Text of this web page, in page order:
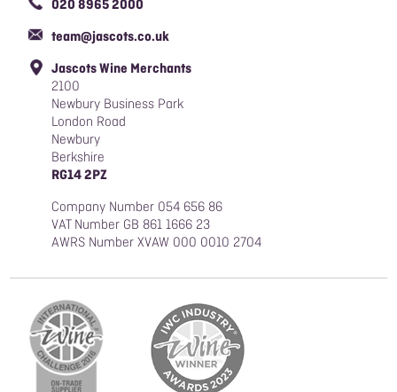
Responsible Sourcing Policy
Slavery & Human Trafficking Policy
Blog
020 8965 2000
team@jascots.co.uk
Jascots Wine Merchants
2100
Newbury Business Park
London Road
Newbury
Berkshire
RG14 2PZ
Company Number 054 656 86
VAT Number GB 861 1666 23
AWRS Number XVAW 000 0010 2704